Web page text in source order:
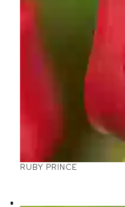
RUBY PRINCE